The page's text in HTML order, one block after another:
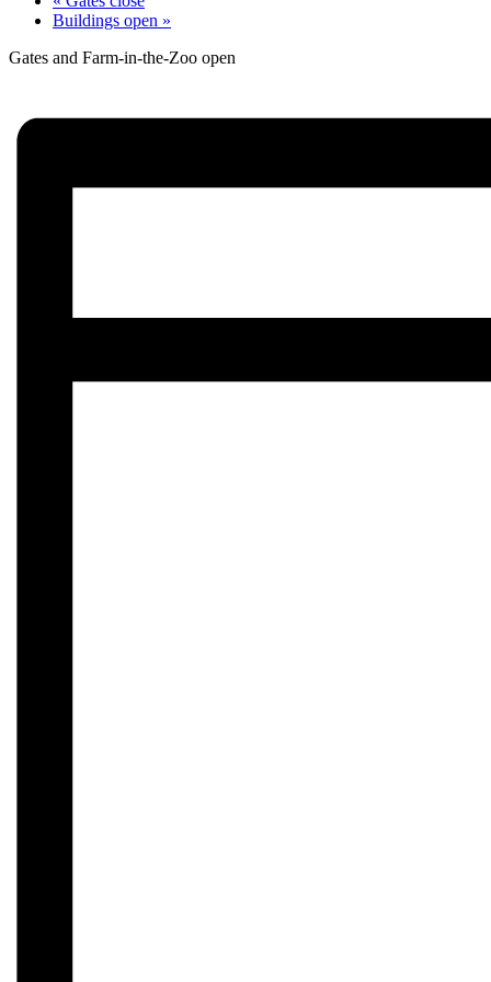
Buildings open »
Gates and Farm-in-the-Zoo open